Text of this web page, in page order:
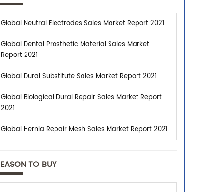
Global Neutral Electrodes Sales Market Report 2021
Global Dental Prosthetic Material Sales Market
Report 2021
Global Dural Substitute Sales Market Report 2021
Global Biological Dural Repair Sales Market Report
2021
Global Hernia Repair Mesh Sales Market Report 2021
TO BUY